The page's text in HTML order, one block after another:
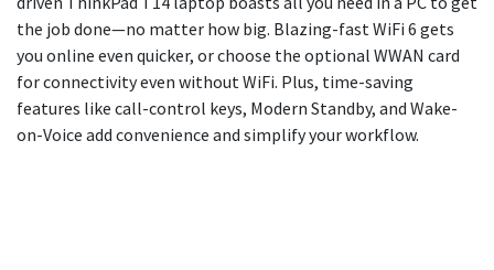
the job done—no matter how big. Blazing-fast WiFi 6 gets
you online even quicker, or choose the optional WWAN card
for connectivity even without WiFi. Plus, time-saving
features like call-control keys, Modern Standby, and Wake-
on-Voice add convenience and simplify your workflow.